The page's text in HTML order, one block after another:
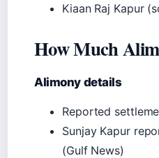
Kiaan Raj Kapur
How Much
Alimony details
Reported
Sunjay Kapur
(Gulf News)